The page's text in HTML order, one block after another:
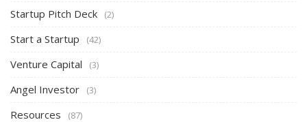
Startup Pitch Deck (2)
Start a Startup (42)
Venture Capital (3)
Angel Investor (3)
Resources (87)